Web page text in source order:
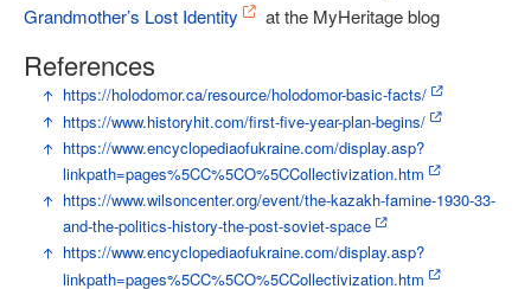
Grandmother’s Lost Identity
at the MyHeritage blog
References
https://holodomor.ca/resource/holodomor-basic-facts/
https://www.historyhit.com/first-five-year-plan-begins/
https://www.encyclopediaofukraine.com/display.asp?
linkpath=pages%5CC%5CO%5CCollectivization.htm
https://www.wilsoncenter.org/event/the-kazakh-famine-1930-33-
and-the-politics-history-the-post-soviet-space
https://www.encyclopediaofukraine.com/display.asp?
linkpath=pages%5CC%5CO%5CCollectivization.htm